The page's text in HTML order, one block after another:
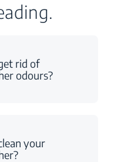
rid of
odours?
your